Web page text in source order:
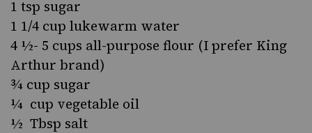
1 tsp sugar
1 1/4 cup lukewarm water
4 ½- 5 cups all-purpose flour (I prefer King
Arthur brand)
¾ cup sugar
¼ cup vegetable oil
½ Tbsp salt